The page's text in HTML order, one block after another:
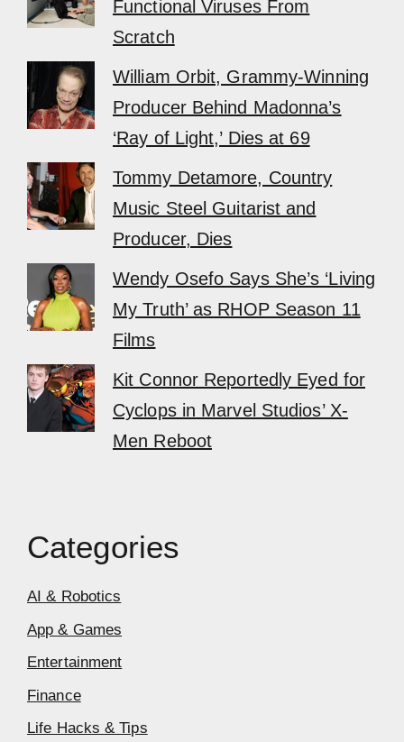
Functional Viruses From
Scratch
William Orbit, Grammy-Winning
Producer Behind Madonna’s
‘Ray of Light,’ Dies at 69
Tommy Detamore, Country
Music Steel Guitarist and
Producer, Dies
Wendy Osefo Says She’s ‘Living
My Truth’ as RHOP Season 11
Films
Kit Connor Reportedly Eyed for
Cyclops in Marvel Studios’ X-
Men Reboot
Categories
AI & Robotics
App & Games
Entertainment
Finance
Life Hacks & Tips